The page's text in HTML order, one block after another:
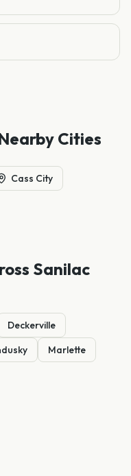
Cities
Cass City
Sanilac
Deckerville
Marlette